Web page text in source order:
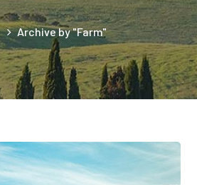
Archive by "Farm"